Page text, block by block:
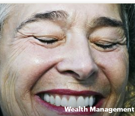
Wealth Management